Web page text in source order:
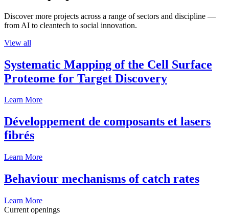
Discover more projects across a range of sectors and discipline —
from AI to cleantech to social innovation.
View all
Systematic Mapping of the Cell Surface
Proteome for Target Discovery
Learn More
Développement de composants et lasers
fibrés
Learn More
Behaviour mechanisms of catch rates
Learn More
Current openings